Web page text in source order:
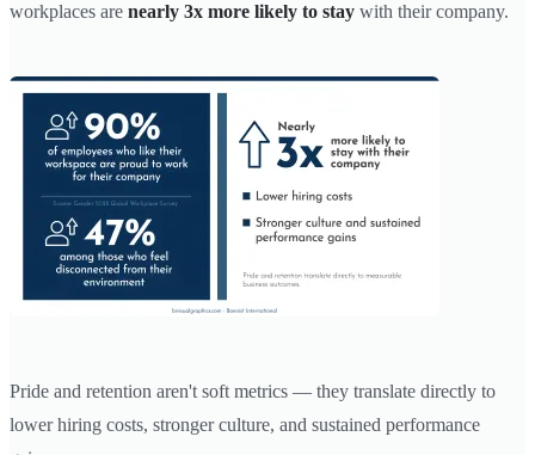
workplaces are nearly 3x more likely to stay with their company.
Pride and retention aren't soft metrics — they translate directly to
lower hiring costs, stronger culture, and sustained performance